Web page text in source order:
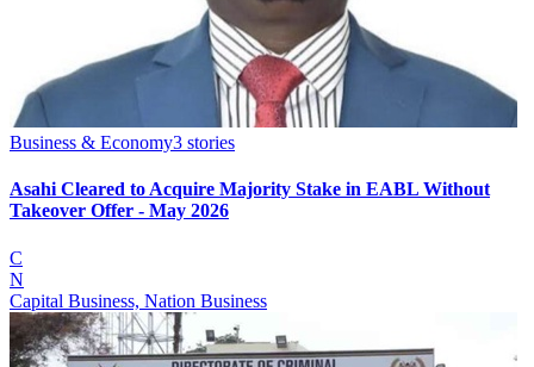
Business & Economy3 stories
Asahi Cleared to Acquire Majority Stake in EABL Without
Takeover Offer - May 2026
C
N
Capital Business, Nation Business